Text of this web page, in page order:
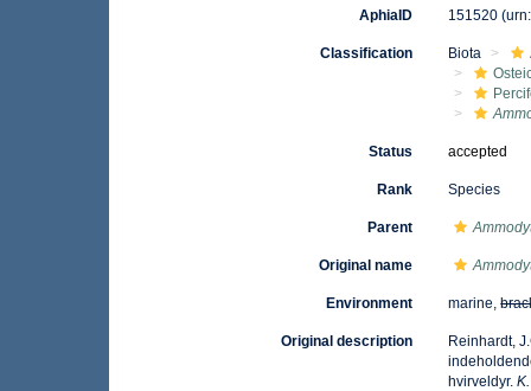
AphiaID 151520
Classification Biota
Status accepted
Rank Species
Parent
Original name
Environment marine,
Original description
Reinhardt,
hvirveldyr.